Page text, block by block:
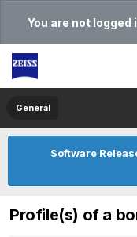
You are not logged
General
Software
Profile(s) of a